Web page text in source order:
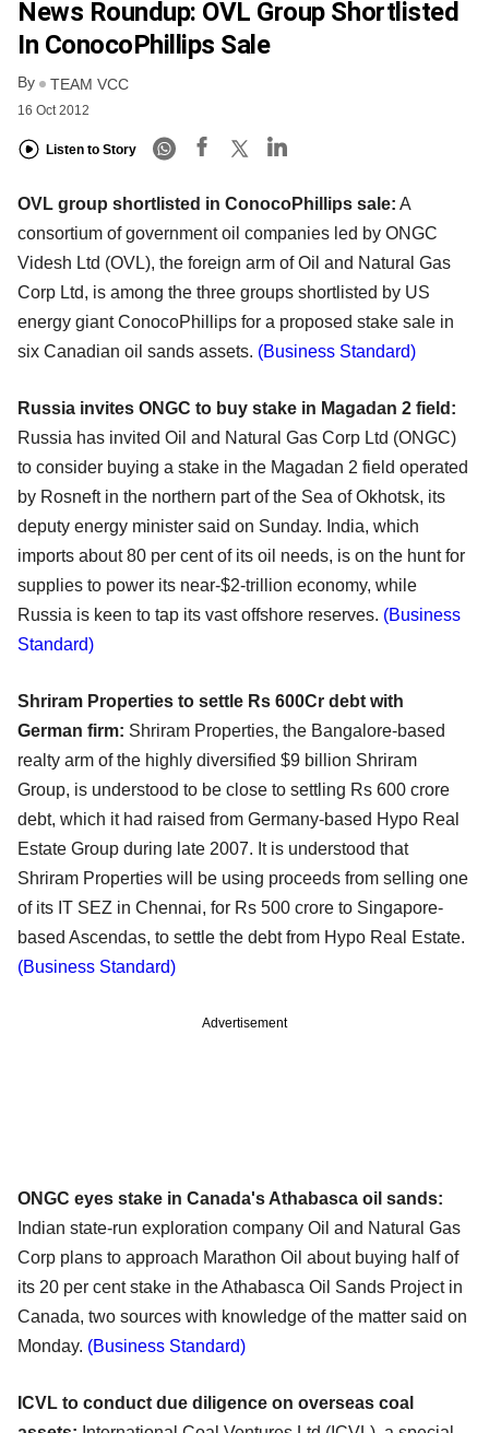
News Roundup: OVL Group Shortlisted
In ConocoPhillips Sale
By TEAM VCC
16 Oct 2012
Listen to Story
OVL group shortlisted in ConocoPhillips sale: A
consortium of government oil companies led by ONGC
Videsh Ltd (OVL), the foreign arm of Oil and Natural Gas
Corp Ltd, is among the three groups shortlisted by US
energy giant ConocoPhillips for a proposed stake sale in
six Canadian oil sands assets. (Business Standard)
Russia invites ONGC to buy stake in Magadan 2 field:
Russia has invited Oil and Natural Gas Corp Ltd (ONGC)
to consider buying a stake in the Magadan 2 field operated
by Rosneft in the northern part of the Sea of Okhotsk, its
deputy energy minister said on Sunday. India, which
imports about 80 per cent of its oil needs, is on the hunt for
supplies to power its near-$2-trillion economy, while
Russia is keen to tap its vast offshore reserves. (Business
Standard)
Shriram Properties to settle Rs 600Cr debt with
German firm: Shriram Properties, the Bangalore-based
realty arm of the highly diversified $9 billion Shriram
Group, is understood to be close to settling Rs 600 crore
debt, which it had raised from Germany-based Hypo Real
Estate Group during late 2007. It is understood that
Shriram Properties will be using proceeds from selling one
of its IT SEZ in Chennai, for Rs 500 crore to Singapore-
based Ascendas, to settle the debt from Hypo Real Estate.
(Business Standard)
Advertisement
ONGC eyes stake in Canada's Athabasca oil sands:
Indian state-run exploration company Oil and Natural Gas
Corp plans to approach Marathon Oil about buying half of
its 20 per cent stake in the Athabasca Oil Sands Project in
Canada, two sources with knowledge of the matter said on
Monday. (Business Standard)
ICVL to conduct due diligence on overseas coal